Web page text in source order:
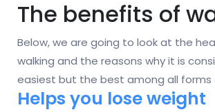
The benefits of
Below, we are going to look at the
walking and the reasons why it is
easiest but the best among all forms
Helps you lose weight